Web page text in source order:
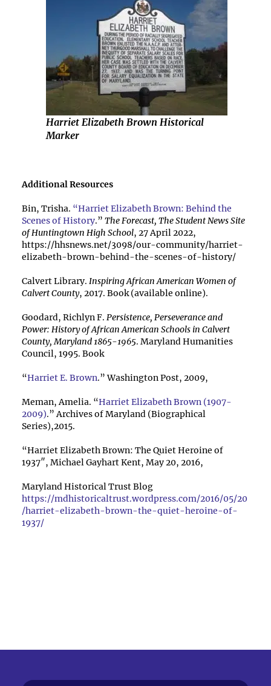
Harriet Elizabeth Brown Historical
Marker
Additional Resources
Bin, Trisha. “Harriet Elizabeth Brown: Behind the
Scenes of History.” The Forecast, The Student News Site
of Huntingtown High School, 27 April 2022,
https://hhsnews.net/3098/our-community/harriet-
elizabeth-brown-behind-the-scenes-of-history/
Calvert Library. Inspiring African American Women of
Calvert County, 2017. Book (available online).
Goodard, Richlyn F. Persistence, Perseverance and
Power: History of African American Schools in Calvert
County, Maryland 1865-1965. Maryland Humanities
Council, 1995. Book
“Harriet E. Brown.” Washington Post, 2009,
Meman, Amelia. “Harriet Elizabeth Brown (1907-
2009).” Archives of Maryland (Biographical
Series),2015.
“Harriet Elizabeth Brown: The Quiet Heroine of
1937″, Michael Gayhart Kent, May 20, 2016,
Maryland Historical Trust Blog
https://mdhistoricaltrust.wordpress.com/2016/05/20
/harriet-elizabeth-brown-the-quiet-heroine-of-
1937/